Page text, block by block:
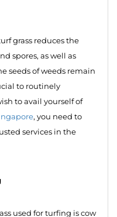
grass reduces the
spores, as well as
seeds of weeds remain
to routinely
to avail yourself of
, you need to
services in the
used for turfing is cow